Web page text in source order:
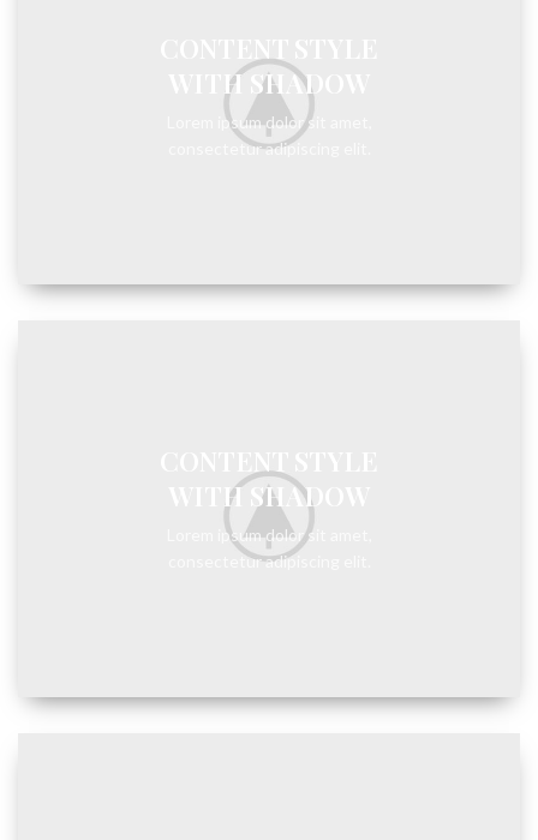
CONTENT STYLE
WITH SHADOW
Lorem ipsum dolor sit amet,
consectetur adipiscing elit.
WITH SHADOW
Lorem ipsum dolor sit amet,
consectetur adipiscing elit.